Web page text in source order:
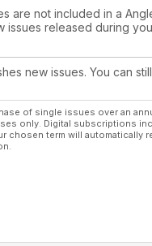
are not included in a
issues released during
new issues. You can
of single issues over an
only. Digital subscriptions
term will automatically